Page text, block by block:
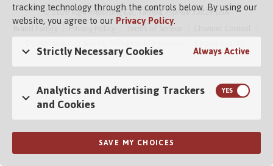
© 2026 Vigo Importing Co., Tampa, Florida 33614 USA
Brand Family
Privacy Policy Terms of Service
tracking technology through the controls below. By using our
website, you agree to ourPrivacy Policy.
Strictly Necessary Cookies Always Active
Analytics and Advertising Trackers
and Cookies
SAVE MY CHOICES
Opens in a new tab